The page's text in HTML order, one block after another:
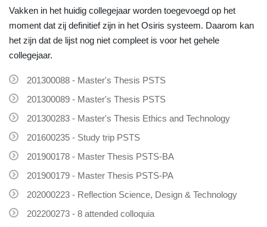
Vakken in het huidig collegejaar worden toegevoegd op het
moment dat zij definitief zijn in het Osiris systeem. Daarom kan
het zijn dat de lijst nog niet compleet is voor het gehele
collegejaar.
201300088 - Master's Thesis PSTS
201300089 - Master's Thesis PSTS
201300283 - Master's Thesis Ethics and Technology
201600235 - Study trip PSTS
201900178 - Master Thesis PSTS-BA
201900179 - Master Thesis PSTS-PA
202000223 - Reflection Science, Design & Technology
202200273 - 8 attended colloquia